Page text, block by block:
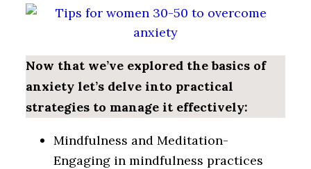
Now that we’ve explored the basics of
anxiety let’s delve into practical
strategies to manage it effectively:
Mindfulness and Meditation-
Engaging in mindfulness practices